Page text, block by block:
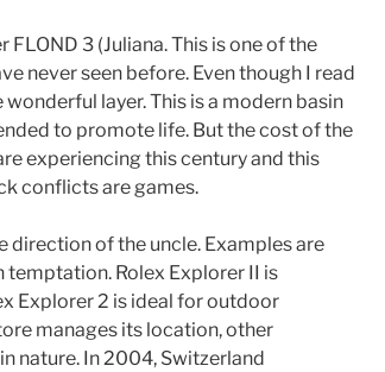
FLOND 3 (Juliana. This is one of the
never seen before. Even though I read
layer. This is a modern basin
to promote life. But the cost of the
experiencing this century and this
conflicts are games.
direction of the uncle. Examples are
temptation. Rolex Explorer II is
Explorer 2 is ideal for outdoor
manages its location, other
nature. In 2004, Switzerland